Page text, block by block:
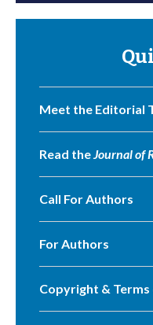
Meet the Editorial
Read theJournal of
Call For Authors
For Authors
Copyright & Terms